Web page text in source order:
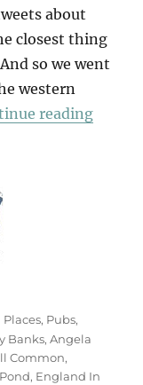
about
closest thing
so we went
western
reading“Two
Categories
Places, Pubs,
Banks,Angela
Common,
, England In